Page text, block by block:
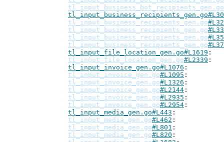
tl_input_business_bot_recipients_gen.go
tl_input_business_recipients_gen.go
tl_input_business_recipients_gen.go
tl_input_business_recipients_gen.go
tl_input_business_recipients_gen.go
tl_input_file_location_gen.go#L1619
tl_input_file_location_gen.go#L2339
tl_input_invoice_gen.go#L1076
tl_input_invoice_gen.go#L1095
tl_input_invoice_gen.go#L1326
tl_input_invoice_gen.go#L2144
tl_input_invoice_gen.go#L2935
tl_input_invoice_gen.go#L2954
tl_input_media_gen.go#L443
tl_input_media_gen.go#L462
tl_input_media_gen.go#L801
tl_input_media_gen.go#L820